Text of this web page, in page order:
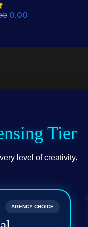
– Mud
& Village Path
0.00
Tier
level of creativity.
AGENCY CHOICE